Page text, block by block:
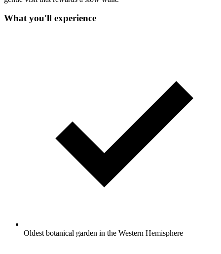
What you'll experience
Oldest botanical garden in the Western Hemisphere